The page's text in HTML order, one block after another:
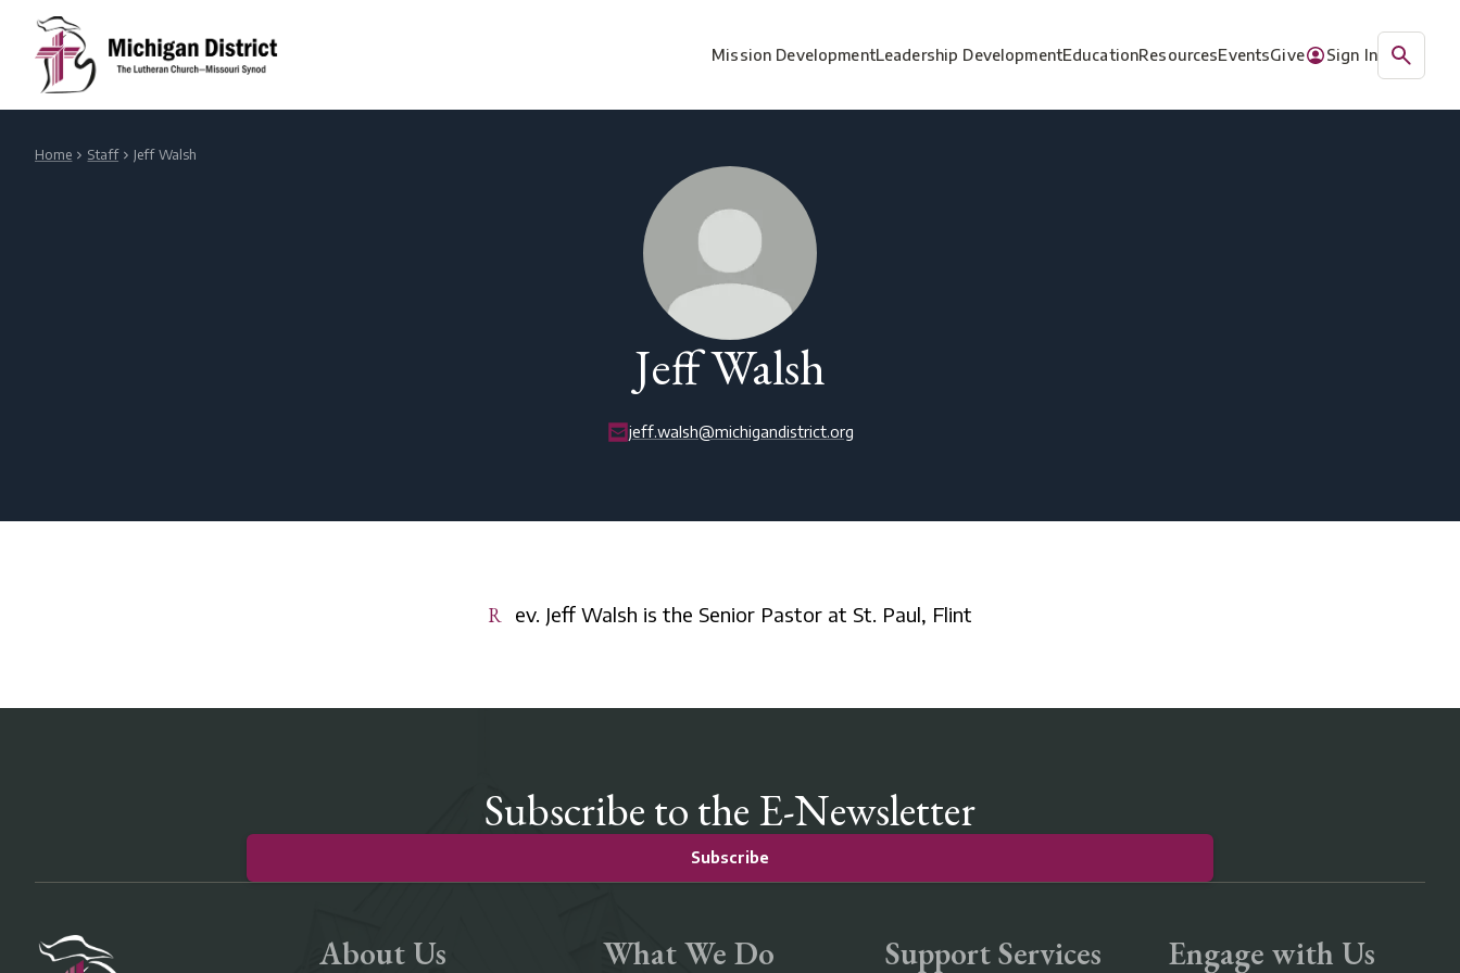
Mission DevelopmentLeadership DevelopmentEducationResourcesEventsGive Sign In
Home Staff Jeff Walsh
Jeff Walsh
jeff.walsh@michigandistrict.org
Rev. Jeff Walsh is the Senior Pastor at St. Paul, Flint
Subscribe to the E-Newsletter
Subscribe
About Us What We Do Support Services Engage with Us